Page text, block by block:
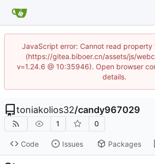
JavaScript error: Cannot read
(https://gitea.biboer.cn/assets/js/
v=1.24.6 @ 10:35946). Open browser
details.
toniakolios32/candy967029
1 0
Code Issues Packages